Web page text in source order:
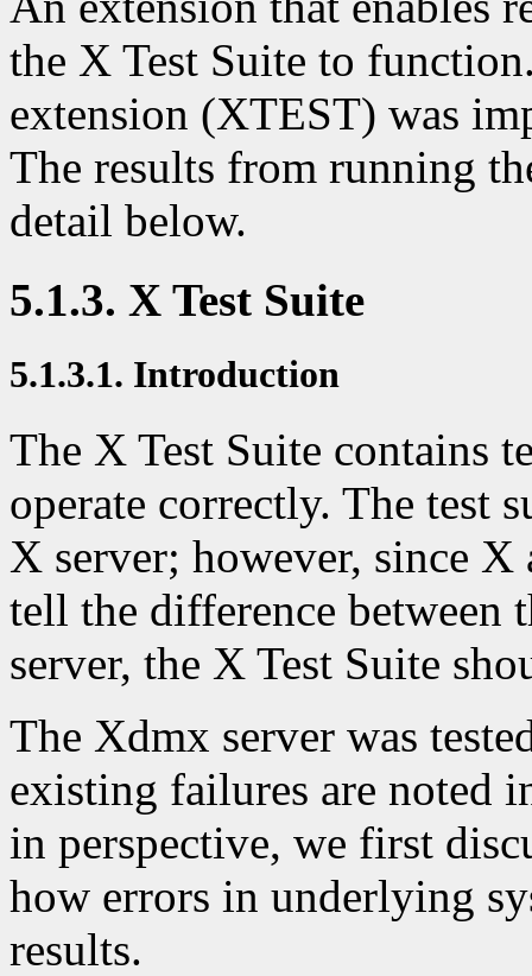
the X Test Suite to
extension (XTEST) was
The results from running
detail below.
5.1.3. X Test Suite
5.1.3.1. Introduction
The X Test Suite contains
operate correctly. The test
X server; however, since
tell the difference between
server, the X Test Suite
The Xdmx server was
existing failures are noted
in perspective, we first
how errors in underlying
results.